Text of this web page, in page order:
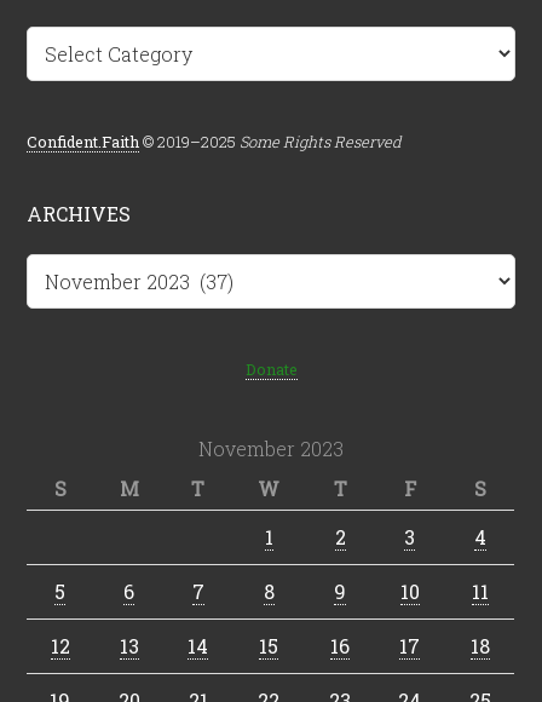
Categories
Confident.Faith © 2019–2025 Some Rights Reserved
ARCHIVES
Archives
Donate
November 2023
S
M T W T F
S
1
2 3 4
5 6 7 8 9 10 11
12 13 14 15 16 17 18